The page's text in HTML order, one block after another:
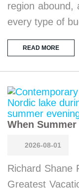
region abound,
every type of
READ MORE
When
2026-08-01
Richard Shane
Greatest